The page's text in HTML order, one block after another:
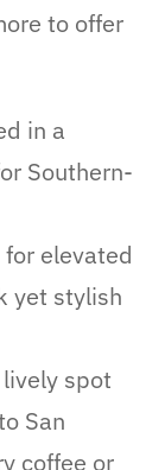
to offer
in a
Southern-
elevated
yet stylish
spot
San
coffee or